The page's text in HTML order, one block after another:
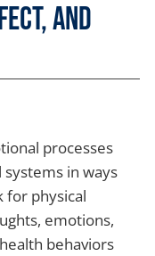
and
processes
systems in ways
for physical
emotions,
behaviors